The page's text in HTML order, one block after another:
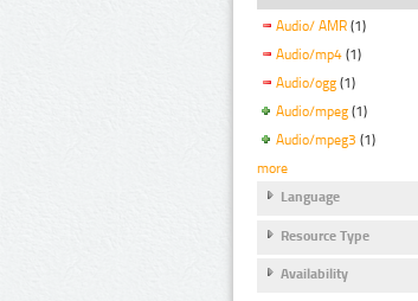
Audio/ AMR (1)
Audio/mp4 (1)
Audio/ogg (1)
Audio/mpeg (1)
Audio/mpeg3 (1)
more
Language
Resource Type
Availability